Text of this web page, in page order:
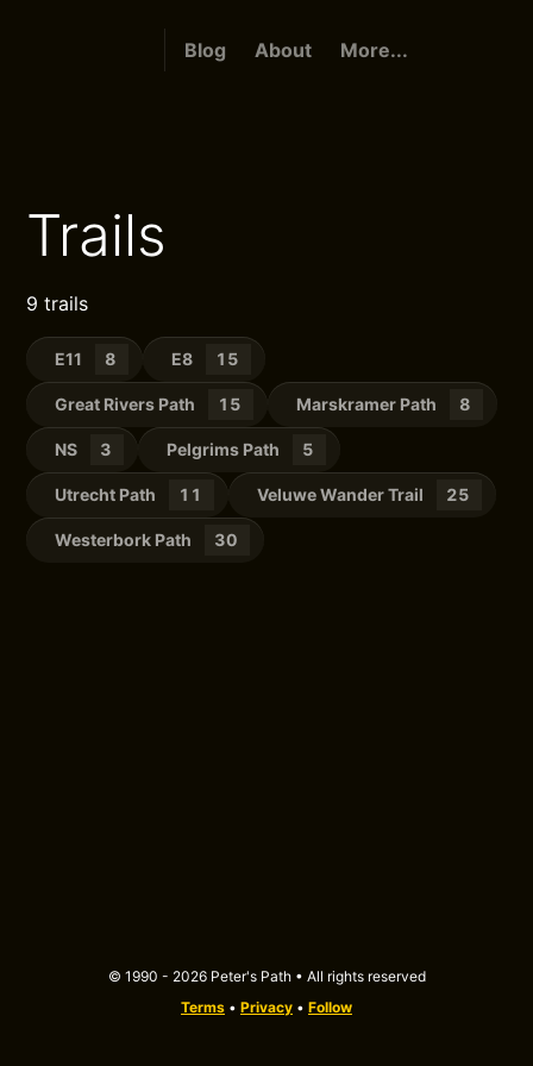
Blog About More...
Trails
9 trails
E11 8 E8 15
Great Rivers Path 15 Marskramer Path 8
NS 3 Pelgrims Path 5
Utrecht Path 11 Veluwe Wander Trail 25
Westerbork Path 30
© 1990 - 2026 Peter's Path • All rights reserved
Terms • Privacy • Follow